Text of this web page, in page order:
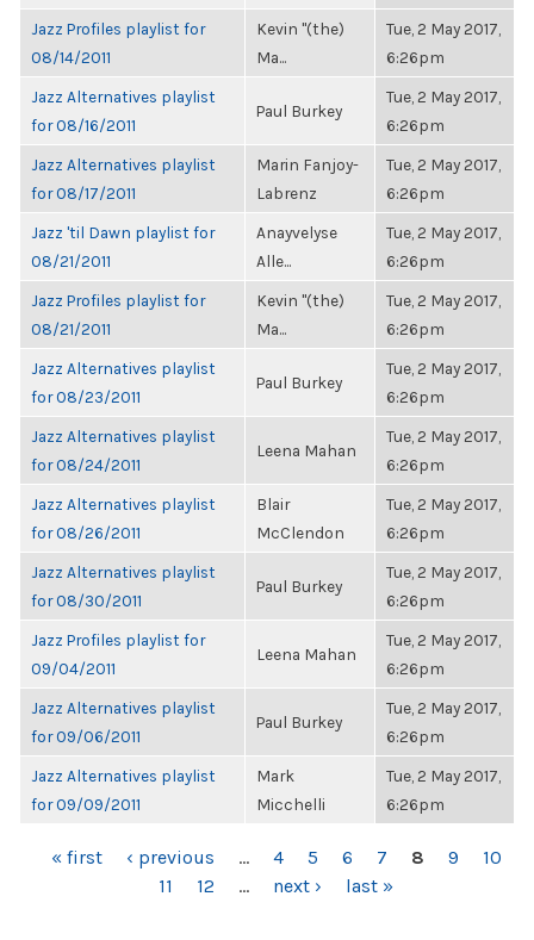
Jazz Profiles playlist for
08/14/2011
Kevin "(the)
Ma...
Tue, 2 May 2017,
6:26pm
Jazz Alternatives playlist
for 08/16/2011
Paul Burkey
Tue, 2 May 2017,
6:26pm
Jazz Alternatives playlist
for 08/17/2011
Marin Fanjoy-
Labrenz
Tue, 2 May 2017,
6:26pm
Jazz 'til Dawn playlist for
08/21/2011
Anayvelyse
Alle...
Tue, 2 May 2017,
6:26pm
Jazz Profiles playlist for
08/21/2011
Kevin "(the)
Ma...
Tue, 2 May 2017,
6:26pm
Jazz Alternatives playlist
for 08/23/2011
Paul Burkey
Tue, 2 May 2017,
6:26pm
Jazz Alternatives playlist
for 08/24/2011
Leena Mahan
Tue, 2 May 2017,
6:26pm
Jazz Alternatives playlist
for 08/26/2011
Blair
McClendon
Tue, 2 May 2017,
6:26pm
Jazz Alternatives playlist
for 08/30/2011
Paul Burkey
Tue, 2 May 2017,
6:26pm
Jazz Profiles playlist for
09/04/2011
Leena Mahan
Tue, 2 May 2017,
6:26pm
Jazz Alternatives playlist
for 09/06/2011
Paul Burkey
Tue, 2 May 2017,
6:26pm
Jazz Alternatives playlist
for 09/09/2011
Mark
Micchelli
Tue, 2 May 2017,
6:26pm
PAGES
« first ‹ previous … 4 5 6 7 8 9
10
11
12 … next › last »